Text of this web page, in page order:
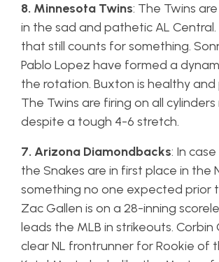
8. Minnesota Twins: The Twins
in the sad and pathetic AL
that still counts for something.
Pablo Lopez have formed a
the rotation. Buxton is healthy
The Twins are firing on all
despite a tough 4-6 stretch.
7. Arizona Diamondbacks: In
the Snakes are in first place in the
something no one expected prior
Zac Gallen is on a 28-inning
leads the MLB in strikeouts. Corbin
clear NL frontrunner for Rookie of